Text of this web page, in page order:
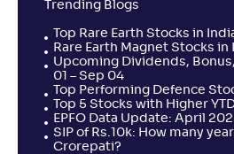
Trending Blogs
Top Rare Earth Stocks in
Rare Earth Magnet Stocks in
Upcoming Dividends,
01 – Sep 04
Top Performing Defence
Top 5 Stocks with Higher
EPFO Data Update: April
SIP of Rs.10k: How many
Crorepati?